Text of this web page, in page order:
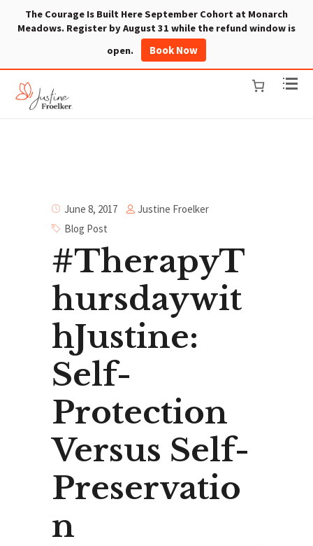
The Courage Is Built Here September Cohort at Monarch
Meadows. Register by August 31 while the refund window is
open.
Book Now
June 8, 2017
Justine Froelker
Blog Post
#TherapyT
hursdaywit
hJustine:
Self-
Protection
Versus Self-
Preservatio
n